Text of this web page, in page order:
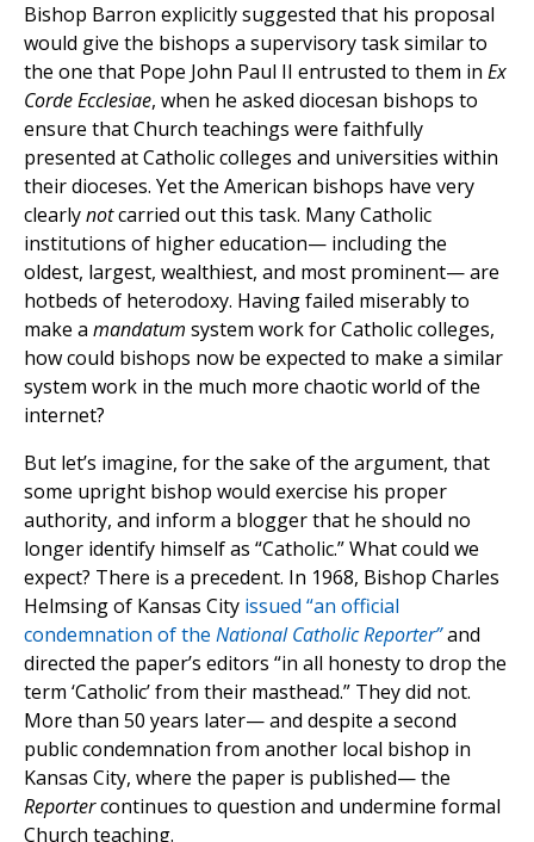
Bishop Barron explicitly suggested that his proposal
would give the bishops a supervisory task similar to
the one that Pope John Paul II entrusted to them in Ex
Corde Ecclesiae, when he asked diocesan bishops to
ensure that Church teachings were faithfully
presented at Catholic colleges and universities within
their dioceses. Yet the American bishops have very
clearlynotcarried out this task. Many Catholic
institutions of higher education— including the
oldest, largest, wealthiest, and most prominent— are
hotbeds of heterodoxy. Having failed miserably to
make a mandatum system work for Catholic colleges,
how could bishops now be expected to make a similar
system work in the much more chaotic world of the
internet?
But let’s imagine, for the sake of the argument, that
some upright bishop would exercise his proper
authority, and inform a blogger that he should no
longer identify himself as “Catholic.” What could we
expect? There is a precedent. In 1968, Bishop Charles
Helmsing of Kansas City issued “an official
condemnation of the National Catholic Reporter”and
directed the paper’s editors “in all honesty to drop the
term ‘Catholic’ from their masthead.” They did not.
More than 50 years later— and despite a second
public condemnation from another local bishop in
Kansas City, where the paper is published— the
Reportercontinues to question and undermine formal
Church teaching.